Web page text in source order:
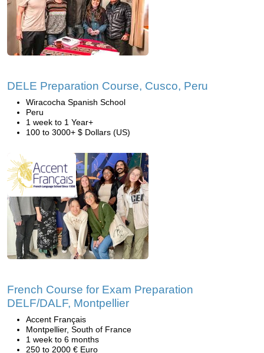
DELE Preparation Course, Cusco, Peru
Wiracocha Spanish School
Peru
1 week to 1 Year+
100 to 3000+ $ Dollars (US)
French Course for Exam Preparation
DELF/DALF, Montpellier
Accent Français
Montpellier, South of France
1 week to 6 months
250 to 2000 € Euro